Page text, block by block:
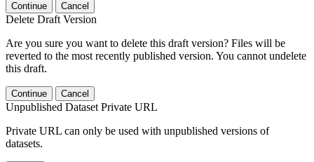
Continue Cancel
Delete Draft Version
Are you sure you want to delete this draft version? Files will be
reverted to the most recently published version. You cannot undelete
this draft.
Continue Cancel
Unpublished Dataset Private URL
Private URL can only be used with unpublished versions of
datasets.